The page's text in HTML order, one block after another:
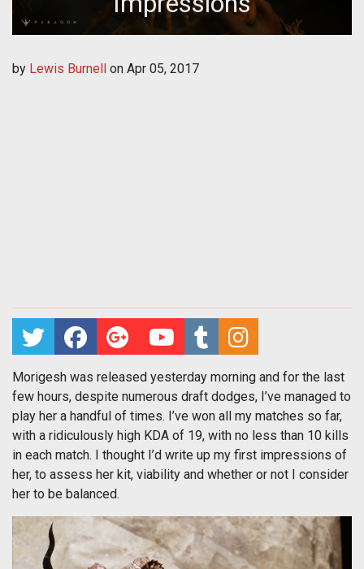
by Lewis Burnell on Apr 05, 2017
Morigesh was released yesterday morning and for the last
few hours, despite numerous draft dodges, I’ve managed to
play her a handful of times. I’ve won all my matches so far,
with a ridiculously high KDA of 19, with no less than 10 kills
in each match. I thought I’d write up my first impressions of
her, to assess her kit, viability and whether or not I consider
her to be balanced.